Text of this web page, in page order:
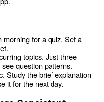
morning for a quiz. Set a
topics. Just three
question patterns.
Study the brief explanation
it for the next day.